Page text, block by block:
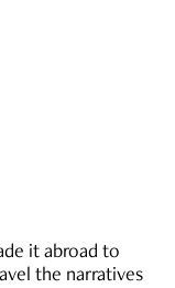
it abroad to
the narratives